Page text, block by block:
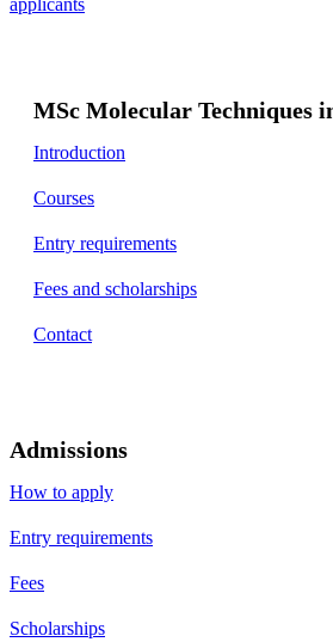
MSc Molecular Techniques
Introduction
Courses
Entry requirements
Fees and scholarships
Contact
Admissions
How to apply
Entry requirements
Fees
Scholarships